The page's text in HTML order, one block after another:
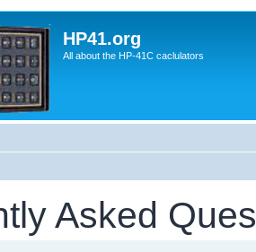
HP41.org
All about the HP-41C caclulators
Asked